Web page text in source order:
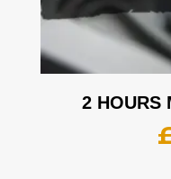
2 HOURS